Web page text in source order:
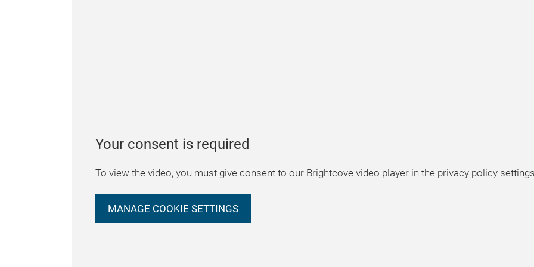
Your consent is required
To view the video, you must give consent to our Brightcove video player in the privacy policy
MANAGE COOKIE SETTINGS